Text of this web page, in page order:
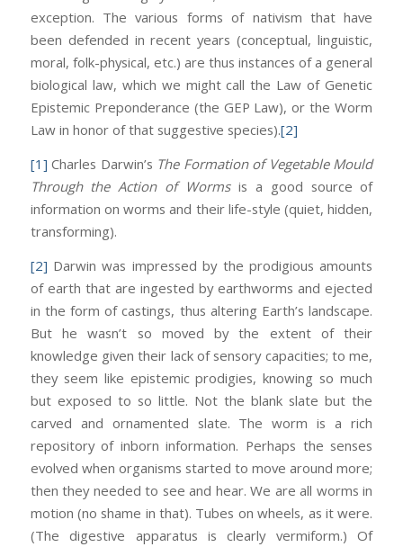
exception. The various forms of nativism that have
been defended in recent years (conceptual, linguistic,
moral, folk-physical, etc.) are thus instances of a general
biological law, which we might call the Law of Genetic
Epistemic Preponderance (the GEP Law), or the Worm
Law in honor of that suggestive species).[2]
[1] Charles Darwin’s The Formation of Vegetable Mould
Through the Action of Wormsis a good source of
information on worms and their life-style (quiet, hidden,
transforming).
[2] Darwin was impressed by the prodigious amounts
of earth that are ingested by earthworms and ejected
in the form of castings, thus altering Earth’s landscape.
But he wasn’t so moved by the extent of their
knowledge given their lack of sensory capacities; to me,
they seem like epistemic prodigies, knowing so much
but exposed to so little. Not the blank slate but the
carved and ornamented slate. The worm is a rich
repository of inborn information. Perhaps the senses
evolved when organisms started to move around more;
then they needed to see and hear. We are all worms in
motion (no shame in that). Tubes on wheels, as it were.
(The digestive apparatus is clearly vermiform.) Of